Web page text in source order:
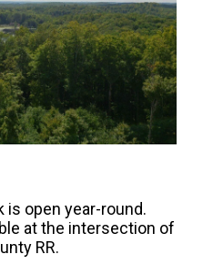
is open year-round.
at the intersection of
RR.